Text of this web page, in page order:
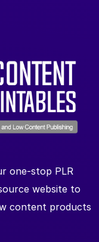
one-stop PLR
website to
content products